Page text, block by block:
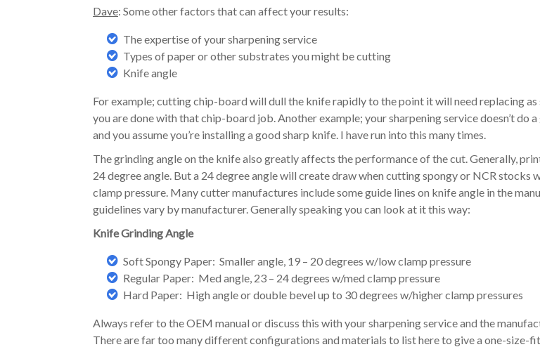
Dave: Some other factors that can affect your results:
The expertise of your sharpening service
Types of paper or other substrates you might be cutting
Knife angle
For example; cutting chip-board will dull the knife rapidly to the point it will need replacing as
you are done with that chip-board job. Another example; your sharpening service doesn’t do
and you assume you’re installing a good sharp knife. I have run into this many times.
The grinding angle on the knife also greatly affects the performance of the cut. Generally,
24 degree angle. But a 24 degree angle will create draw when cutting spongy or NCR stocks
clamp pressure. Many cutter manufactures include some guide lines on knife angle in the
guidelines vary by manufacturer. Generally speaking you can look at it this way:
Knife Grinding Angle
Soft Spongy Paper: Smaller angle, 19 – 20 degrees w/low clamp pressure
Regular Paper: Med angle, 23 – 24 degrees w/med clamp pressure
Hard Paper: High angle or double bevel up to 30 degrees w/higher clamp pressures
Always refer to the OEM manual or discuss this with your sharpening service and the
There are far too many different configurations and materials to list here to give a one-size-